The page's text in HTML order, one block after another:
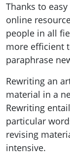
Thanks to
online
people in all
more efficient
paraphrase
Rewriting an
material in a
Rewriting
particular
revising
intensive.